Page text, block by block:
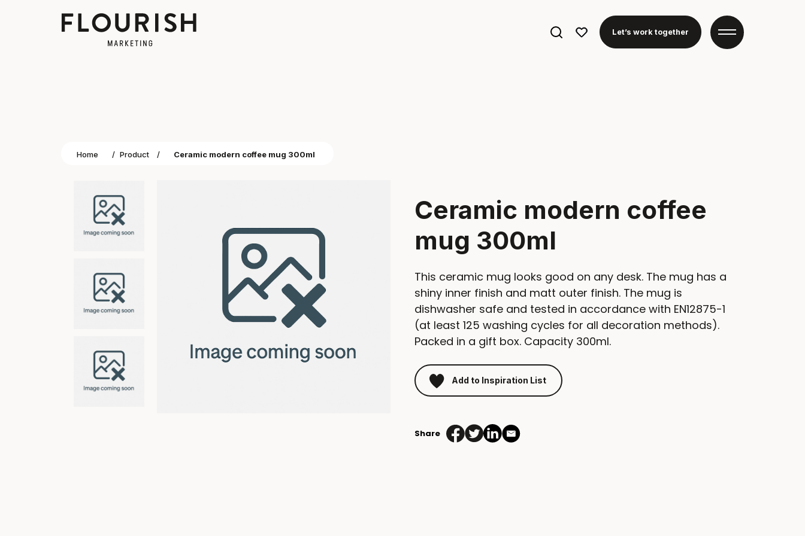
Search
Let’s work together
Home / Product / Ceramic modern coffee mug 300ml
Ceramic modern coffee
mug 300ml
This ceramic mug looks good on any desk. The mug has a
shiny inner finish and matt outer finish. The mug is
dishwasher safe and tested in accordance with EN12875-1
(at least 125 washing cycles for all decoration methods).
Packed in a gift box. Capacity 300ml.
Add to Inspiration List
Share